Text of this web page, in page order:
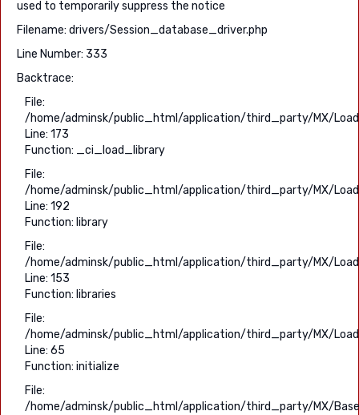
used to temporarily suppress the notice
Filename: drivers/Session_database_driver.php
Line Number: 333
Backtrace:
File:
/home/adminsk/public_html/application/third_party/MX/
Line: 173
Function: _ci_load_library
File:
/home/adminsk/public_html/application/third_party/MX/
Line: 192
Function: library
File:
/home/adminsk/public_html/application/third_party/MX/
Line: 153
Function: libraries
File:
/home/adminsk/public_html/application/third_party/MX/
Line: 65
Function: initialize
File:
/home/adminsk/public_html/application/third_party/MX/